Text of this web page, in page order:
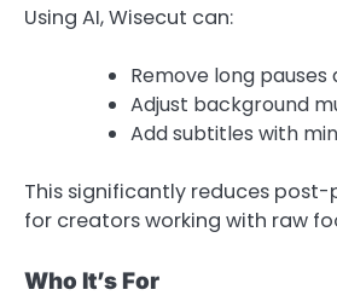
Using AI, Wisecut can:
Remove long
Adjust background
Add subtitles with
This significantly reduces
for creators working with raw
Who It’s For